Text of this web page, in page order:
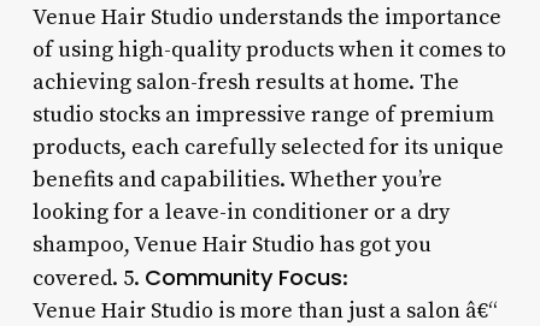
Venue Hair Studio understands the importance
of using high-quality products when it comes to
achieving salon-fresh results at home. The
studio stocks an impressive range of premium
products, each carefully selected for its unique
benefits and capabilities. Whether you’re
looking for a leave-in conditioner or a dry
shampoo, Venue Hair Studio has got you
covered. 5. Community Focus:
Venue Hair Studio is more than just a salon â€“